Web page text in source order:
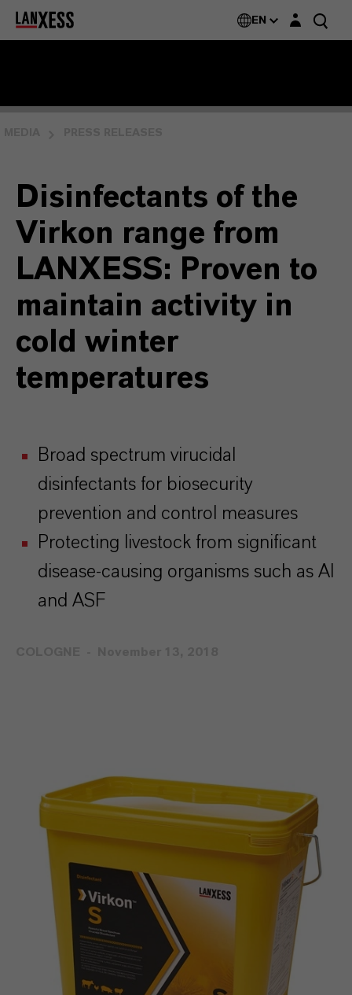
EN Login layer
Disinfectants of the
Virkon range from
LANXESS: Proven to
maintain activity in
cold winter
temperatures
Broad spectrum virucidal
disinfectants for biosecurity
prevention and control measures
Protecting livestock from significant
disease-causing organisms such as AI
and ASF